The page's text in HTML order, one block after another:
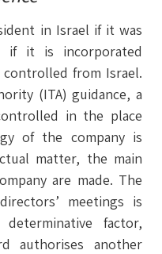
in Israel if it was
if it is incorporated
from Israel.
(ITA) guidance, a
in the place
of the company is
matter, the main
are made. The
meetings is
factor,
authorises another